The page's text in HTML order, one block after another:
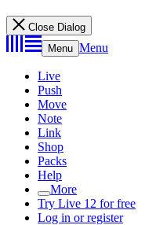
Close Dialog
Menu Menu
Live
Push
Move
Note
Link
Shop
Packs
Help
More
Try Live 12 for free
Log in or register